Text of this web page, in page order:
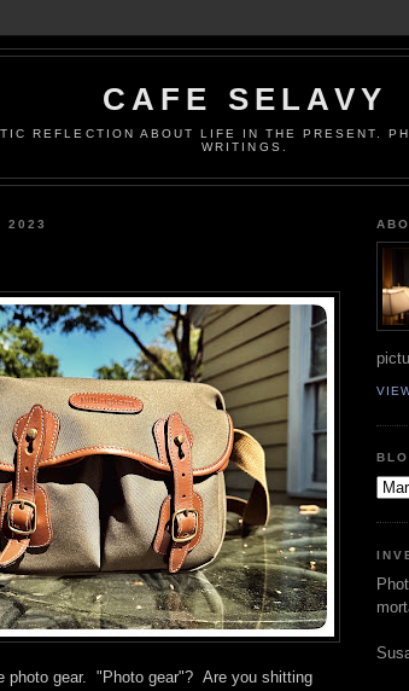
CAFE SELAVY
REFLECTION ABOUT LIFE IN THE PRESENT.
WRITINGS.
2023
photo gear. "Photo gear"? Are you shitting